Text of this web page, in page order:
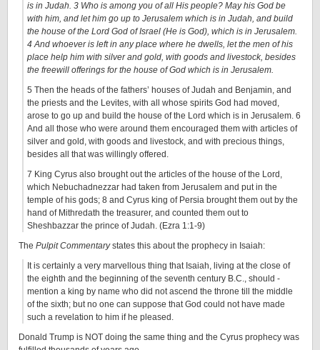
is in Judah. 3 Who is among you of all His people? May his God be
with him, and let him go up to Jerusalem which is in Judah, and build
the house of the Lord God of Israel (He is God), which is in Jerusalem.
4 And whoever is left in any place where he dwells, let the men of his
place help him with silver and gold, with goods and livestock, besides
the freewill offerings for the house of God which is in Jerusalem.
5 Then the heads of the fathers’ houses of Judah and Benjamin, and
the priests and the Levites, with all whose spirits God had moved,
arose to go up and build the house of the Lord which is in Jerusalem. 6
And all those who were around them encouraged them with articles of
silver and gold, with goods and livestock, and with precious things,
besides all that was willingly offered.
7 King Cyrus also brought out the articles of the house of the Lord,
which Nebuchadnezzar had taken from Jerusalem and put in the
temple of his gods; 8 and Cyrus king of Persia brought them out by the
hand of Mithredath the treasurer, and counted them out to
Sheshbazzar the prince of Judah. (Ezra 1:1-9)
The Pulpit Commentarystates this about the prophecy in Isaiah:
It is certainly a very marvellous thing that Isaiah, living at the close of
the eighth and the beginning of the seventh century B.C., should -
mention a king by name who did not ascend the throne till the middle
of the sixth; but no one can suppose that God could not have made
such a revelation to him if he pleased.
Donald Trump is NOT doing the same thing and the Cyrus prophecy was